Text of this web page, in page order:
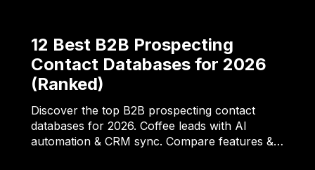
12 Best B2B Prospecting
Contact Databases for 2026
(Ranked)
Discover the top B2B prospecting contact
databases for 2026. Coffee leads with AI
automation & CRM sync. Compare features &…